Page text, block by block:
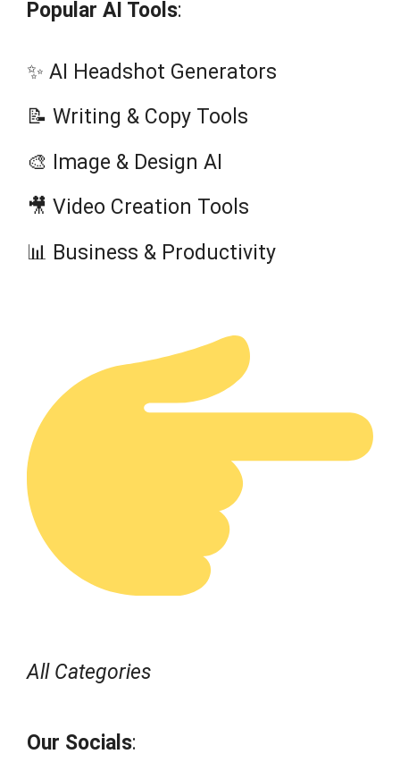
Popular AI Tools:
✨ AI Headshot Generators
📝 Writing & Copy Tools
🎨 Image & Design AI
🎥 Video Creation Tools
📊 Business & Productivity
All Categories
Our Socials: